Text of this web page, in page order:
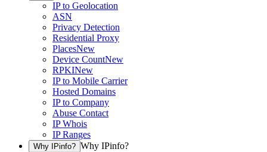
IP to Geolocation
ASN
Privacy Detection
Residential Proxy
PlacesNew
Device CountNew
RPKINew
IP to Mobile Carrier
Hosted Domains
IP to Company
Abuse Contact
IP Whois
IP Ranges
Why IPinfo? Why IPinfo?